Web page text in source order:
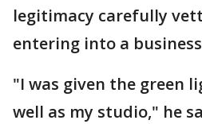
legitimacy carefully
entering into a
"I was given the green
well as my studio," he